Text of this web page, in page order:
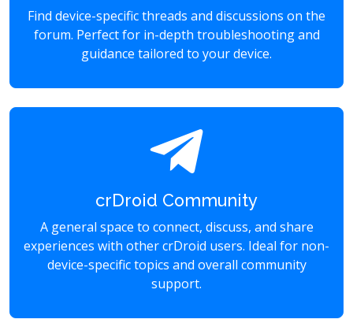
Find device-specific threads and discussions on the
forum. Perfect for in-depth troubleshooting and
guidance tailored to your device.
crDroid Community
A general space to connect, discuss, and share
experiences with other crDroid users. Ideal for non-
device-specific topics and overall community
support.